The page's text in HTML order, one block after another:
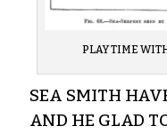
PLAY TIME
SEA SMITH
AND HE GLAD